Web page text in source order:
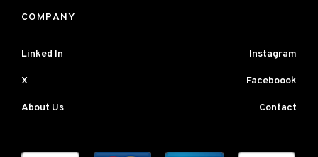
COMPANY
Linked In Instagram
X Faceboook
About Us Contact